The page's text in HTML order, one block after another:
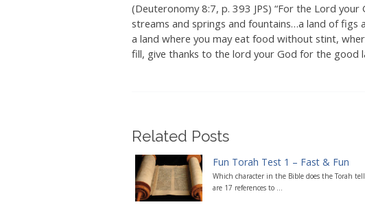
(Deuteronomy 8:7, p. 393 JPS) “For the Lord
streams and springs and fountains…a land of figs
a land where you may eat food without stint,
fill, give thanks to the lord your God for the good
Related Posts
Fun Torah Test 1 – Fast & Fun
Which character in the Bible does the Torah
are 17 references to ...